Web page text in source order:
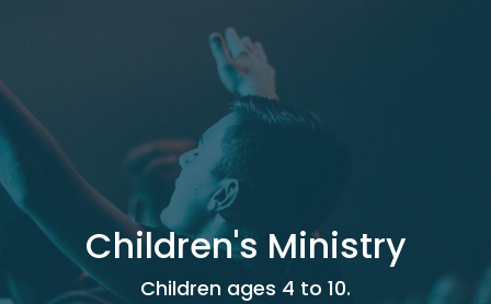
Children's Ministry
Children ages 4 to 10.